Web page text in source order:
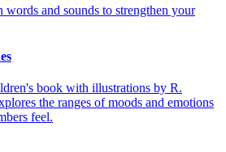
and sounds to strengthen your
book with illustrations by R.
the ranges of moods and emotions
feel.